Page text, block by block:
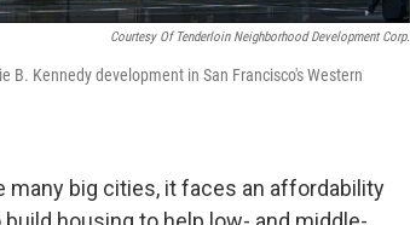
Courtesy Of Tenderloin Neighborhood Development Corp.
Kennedy development in San Francisco's Western
many big cities, it faces an affordability